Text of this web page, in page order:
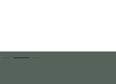
Slide 2 of 3.